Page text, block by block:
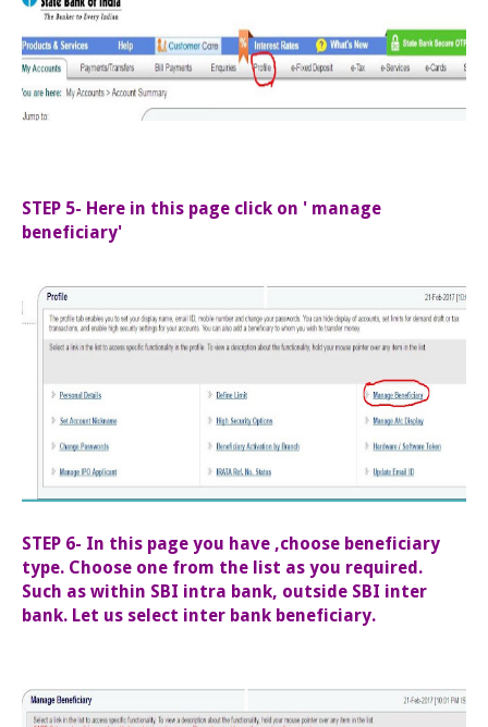
STEP 5- Here in this page click on ' manage
beneficiary'
STEP 6- In this page you have ,choose beneficiary
type. Choose one from the list as you required.
Such as within SBI intra bank, outside SBI inter
bank. Let us select inter bank beneficiary.